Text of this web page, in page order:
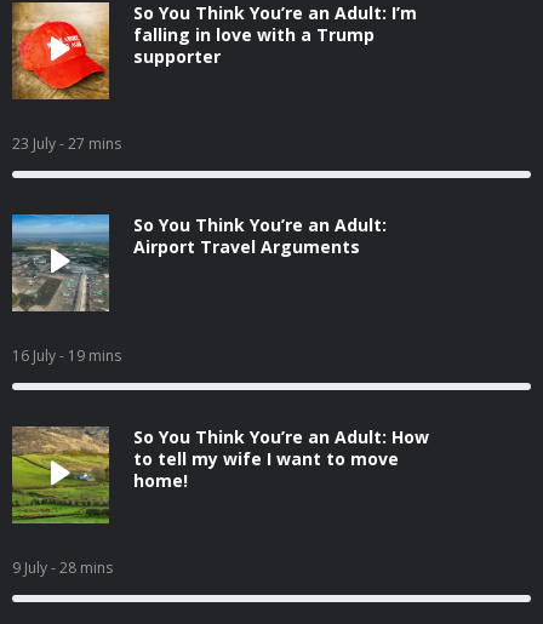
So You Think You’re an Adult: I’m
falling in love with a Trump
supporter
23 July- 27 mins
So You Think You’re an Adult:
Airport Travel Arguments
16 July- 19 mins
So You Think You’re an Adult: How
to tell my wife I want to move
home!
9 July- 28 mins